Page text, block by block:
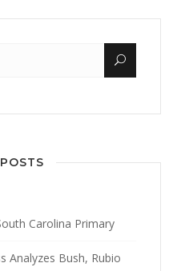
Carolina Primary
Analyzes Bush, Rubio